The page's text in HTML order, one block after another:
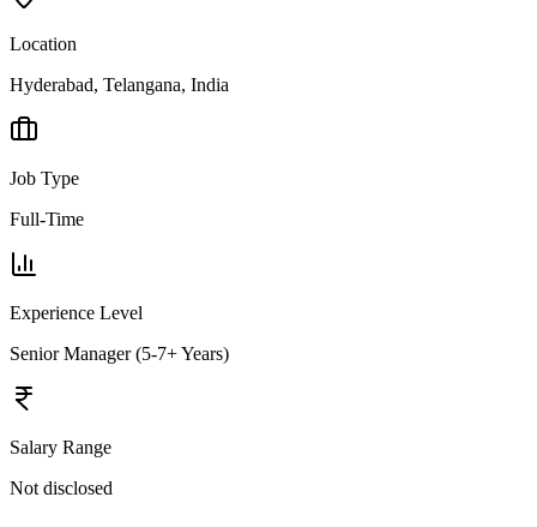
Location
Hyderabad, Telangana, India
Job Type
Full-Time
Experience Level
Senior Manager (5-7+ Years)
Salary Range
Not disclosed